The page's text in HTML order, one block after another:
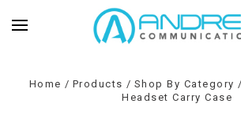
Home Products Shop By Category
Headset Carry Case